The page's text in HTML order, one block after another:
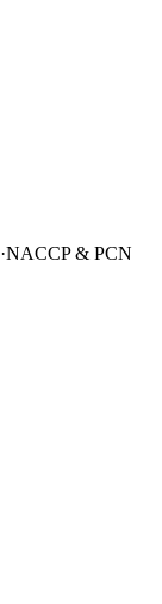
·NACCP & PCN